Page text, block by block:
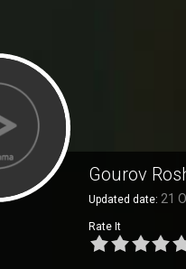
Gourov
Updated date: 21
Rate It